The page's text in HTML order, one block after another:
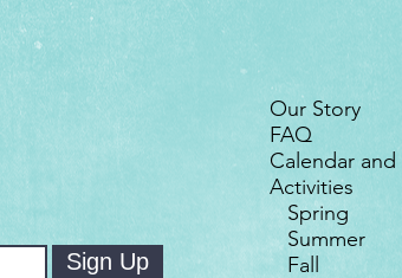
Sign Up
More
Our Story
FAQ
Calendar and
Activities
Spring
Summer
Fall